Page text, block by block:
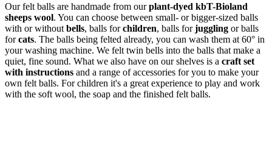
Our felt balls are handmade from ourplant-dyed kbT-Bioland
sheeps wool. You can choose between small- or bigger-sized balls
with or without bells, balls forchildren, balls forjuggling or balls
forcats. The balls being felted already, you can wash them at 60° in
your washing machine. We felt twin bells into the balls that make a
quiet, fine sound. What we also have on our shelves is a craft set
with instructions and a range of accessories for you to make your
own felt balls. For children it's a great experience to play and work
with the soft wool, the soap and the finished felt balls.